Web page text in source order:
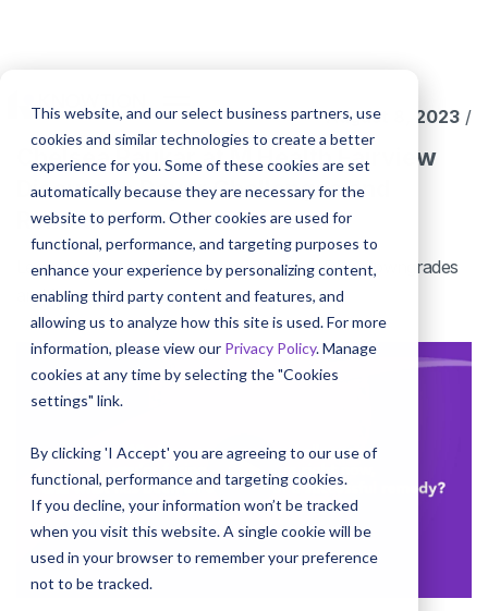
This website, and our select business partners, use
cookies and similar technologies to create a better
experience for you. Some of these cookies are set
automatically because they are necessary for the
website to perform. Other cookies are used for
functional, performance, and targeting purposes to
enhance your experience by personalizing content,
enabling third party content and features, and
allowing us to analyze how this site is used. For more
information, please view our Privacy Policy. Manage
cookies at any time by selecting the "Cookies
settings" link.
By clicking 'I Accept' you are agreeing to our use of
functional, performance and targeting cookies.
If you decline, your information won’t be tracked
when you visit this website. A single cookie will be
used in your browser to remember your preference
not to be tracked.
August 8, 2023 /
Chelsea Raukar at M Health Fairview
Discusses Payer Challenges and
Remedies
Learn how one health system is tackling DRG downgrades
and frequent charge audits.